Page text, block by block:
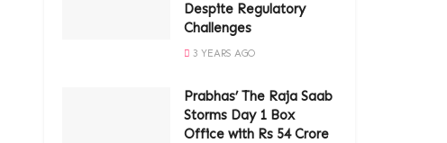
Despite Regulatory
Challenges
3 YEARS AGO
Prabhas’ The Raja Saab
Storms Day 1 Box
Office with Rs 54 Crore